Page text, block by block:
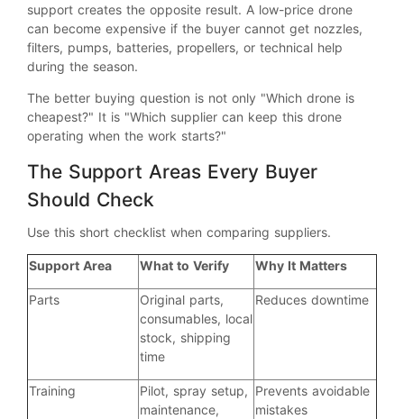
support creates the opposite result. A low-price drone
can become expensive if the buyer cannot get nozzles,
filters, pumps, batteries, propellers, or technical help
during the season.
The better buying question is not only "Which drone is
cheapest?" It is "Which supplier can keep this drone
operating when the work starts?"
The Support Areas Every Buyer
Should Check
Use this short checklist when comparing suppliers.
Support Area What to Verify Why It Matters
Parts
Original parts,
consumables, local
stock, shipping
time
Reduces downtime
Training
Pilot, spray setup,
maintenance,
Prevents avoidable
mistakes